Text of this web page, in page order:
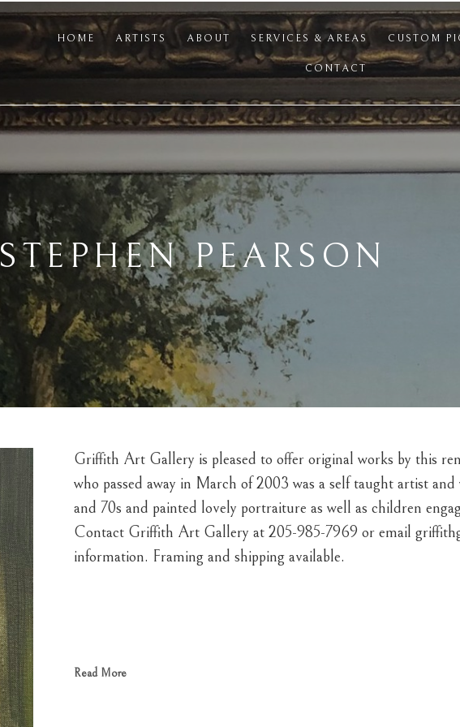
HOME ARTISTS ABOUT SERVICES & AREAS CUSTOM
CONTACT
STEPHEN PEARSON
Griffith Art Gallery is pleased to offer original works by this
who passed away in March of 2003 was a self taught artist
and 70s and painted lovely portraiture as well as children
Contact Griffith Art Gallery at 205-985-7969 or email
information. Framing and shipping available.
Read More